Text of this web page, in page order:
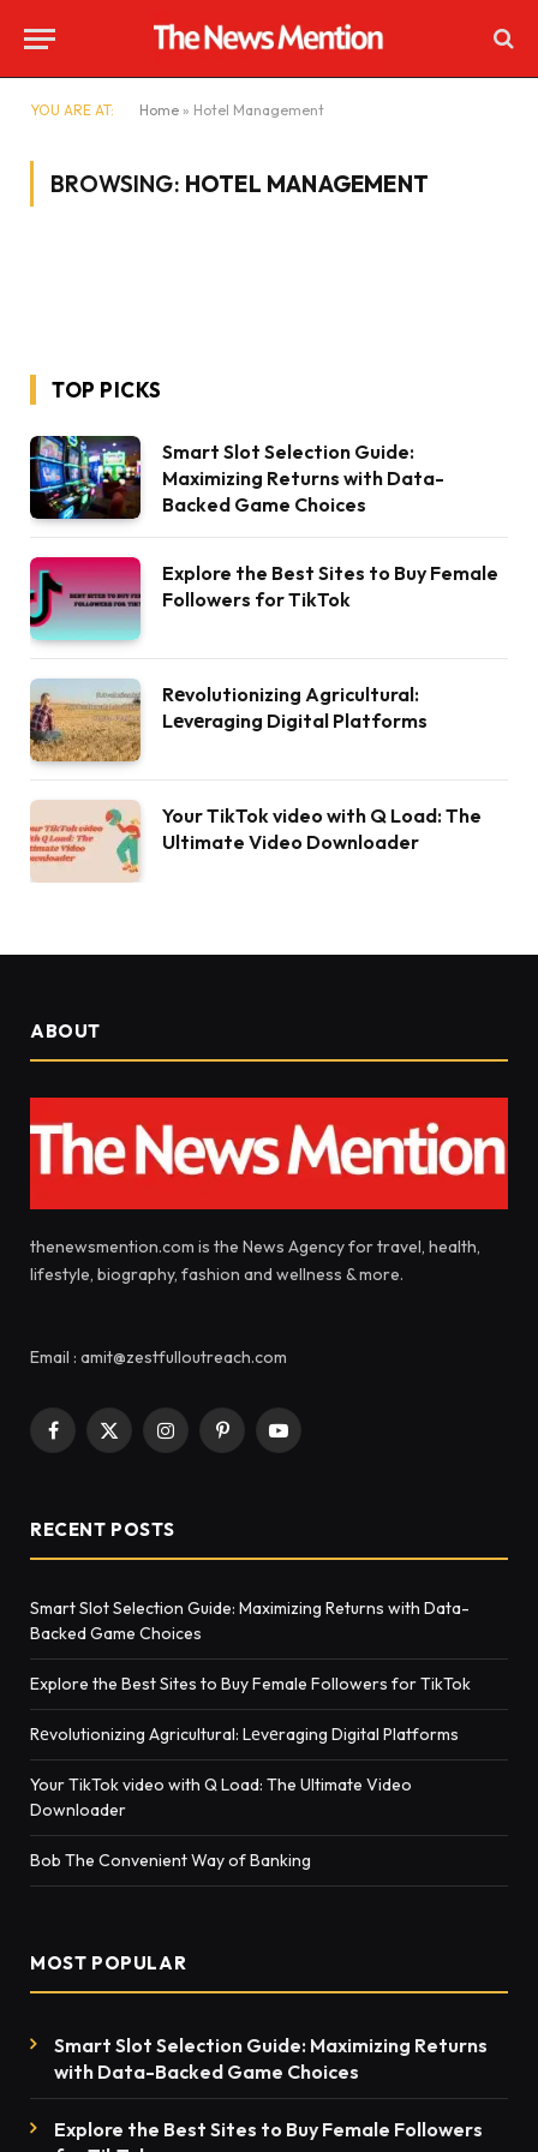
YOU ARE AT: Home » Hotel Management
BROWSING: HOTEL MANAGEMENT
TOP PICKS
Smart Slot Selection Guide:
Maximizing Returns with Data-
Backed Game Choices
Explore the Best Sites to Buy Female
Followers for TikTok
Rеvolutionizing Agricultural:
Lеvеraging Digital Platforms
Your TikTok video with Q Load: The
Ultimate Video Downloader
ABOUT
thenewsmention.com is the News Agency for travel, health,
lifestyle, biography, fashion and wellness & more.
Email : amit@zestfulloutreach.com
Facebook
X
InstagramPinterestYouTube
RECENT POSTS
Smart Slot Selection Guide: Maximizing Returns with Data-
Backed Game Choices
Explore the Best Sites to Buy Female Followers for TikTok
Rеvolutionizing Agricultural: Lеvеraging Digital Platforms
Your TikTok video with Q Load: The Ultimate Video
Downloader
Bob The Convenient Way of Banking
MOST POPULAR
Smart Slot Selection Guide: Maximizing Returns
with Data-Backed Game Choices
Explore the Best Sites to Buy Female Followers